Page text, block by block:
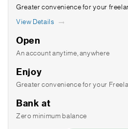
Greater convenience for your
View Details
Open
An account anytime, anywhere
Enjoy
Greater convenience for your
Bank at
Zero minimum balance